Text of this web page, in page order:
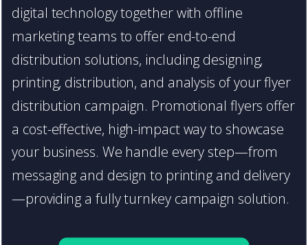
digital technology together with offline
marketing teams to offer end-to-end
distribution solutions, including designing,
printing, distribution, and analysis of your flyer
distribution campaign. Promotional flyers offer
a cost-effective, high-impact way to showcase
your business. We handle every step—from
messaging and design to printing and delivery
—providing a fully turnkey campaign solution.